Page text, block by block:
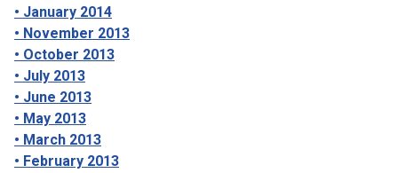
• January 2014
• November 2013
• October 2013
• July 2013
• June 2013
• May 2013
• March 2013
• February 2013